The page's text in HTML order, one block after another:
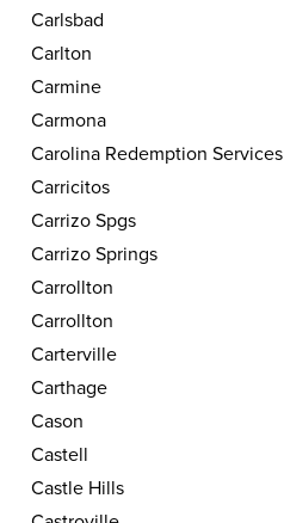
Carlsbad
Carlton
Carmine
Carmona
Carolina Redemption Services
Carricitos
Carrizo Spgs
Carrizo Springs
Carrollton
Carrollton
Carterville
Carthage
Cason
Castell
Castle Hills